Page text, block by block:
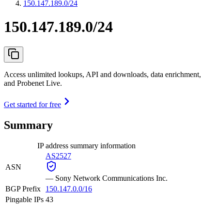
150.147.189.0/24
150.147.189.0/24
Access unlimited lookups, API and downloads, data enrichment,
and Probenet Live.
Get started for free
Summary
IP address summary information
ASN
AS2527
— Sony Network Communications Inc.
BGP Prefix
150.147.0.0/16
Pingable IPs 43